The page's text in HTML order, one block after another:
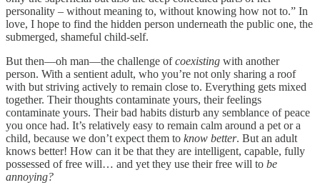
personality – without meaning to, without knowing how not to.” In
love, I hope to find the hidden person underneath the public one, the
submerged, shameful child-self.
But then—oh man—the challenge ofcoexisting with another
person. With a sentient adult, who you’re not only sharing a roof
with but striving actively to remain close to. Everything gets mixed
together. Their thoughts contaminate yours, their feelings
contaminate yours. Their bad habits disturb any semblance of peace
you once had. It’s relatively easy to remain calm around a pet or a
child, because we don’t expect them to know better. But an adult
knows better! How can it be that they are intelligent, capable, fully
possessed of free will… and yet they use their free will to be
annoying?